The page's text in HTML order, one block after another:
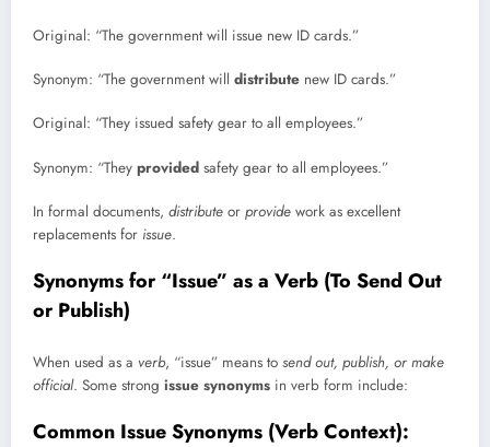
Original: “The government will issue new ID cards.”
Synonym: “The government will distribute new ID cards.”
Original: “They issued safety gear to all employees.”
Synonym: “They provided safety gear to all employees.”
In formal documents, distribute or provide work as excellent
replacements for issue.
Synonyms for “Issue” as a Verb (To Send Out
or Publish)
When used as a verb, “issue” means to send out, publish, or make
official. Some strong issue synonyms in verb form include:
Common Issue Synonyms (Verb Context):